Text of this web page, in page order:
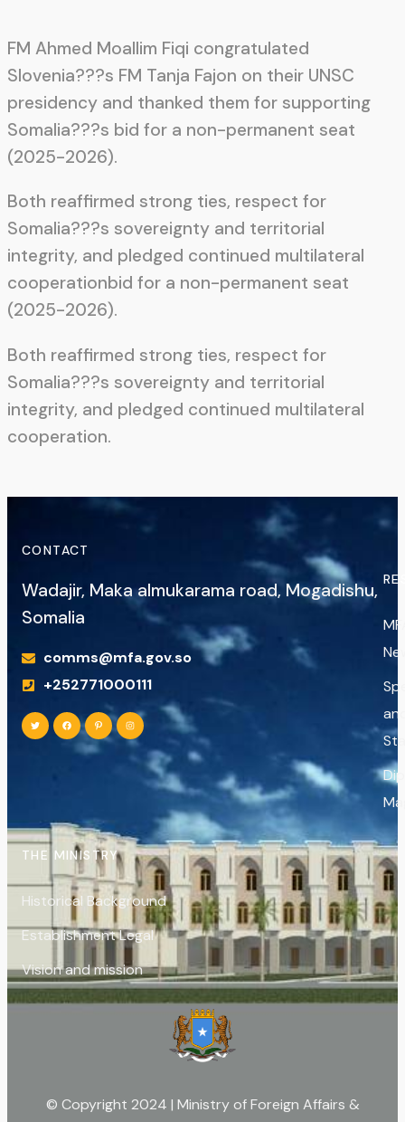
FM Ahmed Moallim Fiqi congratulated
Slovenia???s FM Tanja Fajon on their UNSC
presidency and thanked them for supporting
Somalia???s bid for a non-permanent seat
(2025-2026).
Both reaffirmed strong ties, respect for
Somalia???s sovereignty and territorial
integrity, and pledged continued multilateral
cooperationbid for a non-permanent seat
(2025-2026).
Both reaffirmed strong ties, respect for
Somalia???s sovereignty and territorial
integrity, and pledged continued multilateral
cooperation.
CONTACT
Wadajir, Maka almukarama road, Mogadishu,
Somalia
comms@mfa.gov.so
+252771000111
THE MINISTRY
Historical Background
Establishment Legal
Vision and mission
© Copyright 2024 | Ministry of Foreign Affairs &